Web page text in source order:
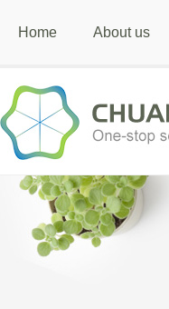
Home About us